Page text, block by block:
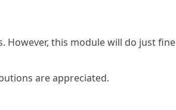
However, this module will do just fine
are appreciated.